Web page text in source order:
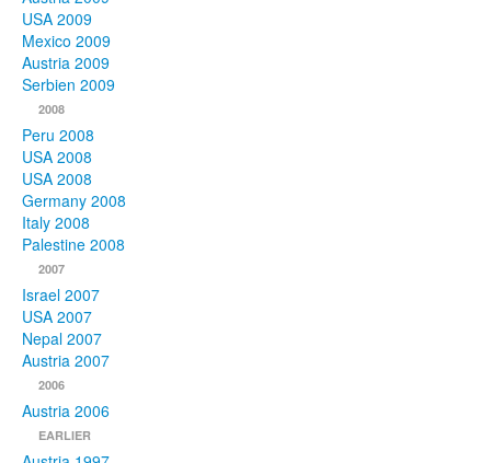
USA 2009
Mexico 2009
Austria 2009
Serbien 2009
2008
Peru 2008
USA 2008
USA 2008
Germany 2008
Italy 2008
Palestine 2008
2007
Israel 2007
USA 2007
Nepal 2007
Austria 2007
2006
Austria 2006
EARLIER